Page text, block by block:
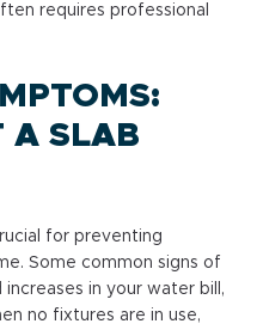
requires professional
A SLAB
for preventing
Some common signs of
in your water bill,
no fixtures are in use,